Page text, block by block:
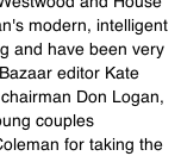
modern, intelligent
and have been very
editor Kate
Don Logan,
couples
for taking the